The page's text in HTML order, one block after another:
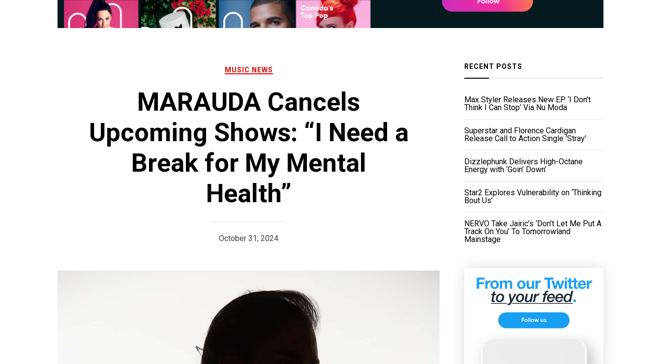
MUSIC NEWS
MARAUDA Cancels
Upcoming Shows: “I Need a
Break for My Mental
Health”
October 31, 2024
RECENT POSTS
Max Styler Releases New EP ‘I Don’t
Think I Can Stop’ Via Nu Moda
Superstar and Florence Cardigan
Release Call to Action Single ‘Stray’
Dizzlephunk Delivers High-Octane
Energy with ‘Goin’ Down’
Star2 Explores Vulnerability on ‘Thinking
Bout Us’
NERVO Take Jairic’s ‘Don’t Let Me Put A
Track On You’ To Tomorrowland
Mainstage